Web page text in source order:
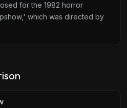
for the 1982 horror
which was directed by